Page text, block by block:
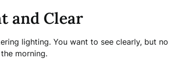
and Clear
lighting. You want to see clearly, but no
morning.